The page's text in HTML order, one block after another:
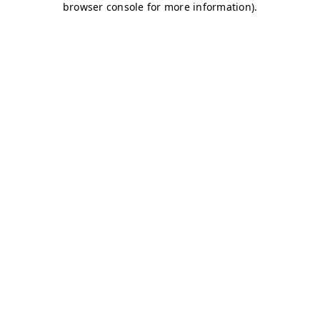
browser console for more information).